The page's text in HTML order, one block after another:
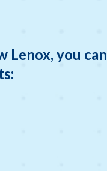
Lenox, you can